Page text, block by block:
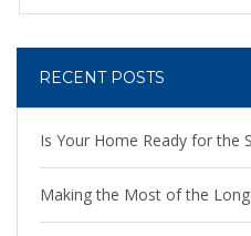
RECENT POSTS
Is Your Home Ready for the
Making the Most of the Long